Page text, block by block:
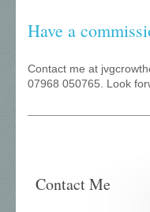
Have a
Contact me at
07968 050765. Look
Contact Me